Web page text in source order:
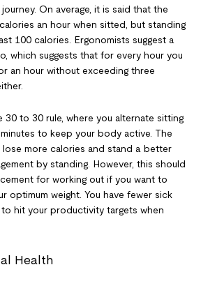
On average, it is said that the
an hour when sitted, but standing
100 calories. Ergonomists suggest a
which suggests that for every hour you
an hour without exceeding three
30 to 30 rule, where you alternate sitting
to keep your body active. The
more calories and stand a better
by standing. However, this should
for working out if you want to
optimum weight. You have fewer sick
hit your productivity targets when